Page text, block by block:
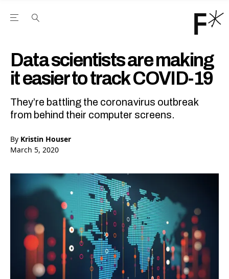
Open the Main Navigation Menu
Data scientists are making
it easier to track COVID-19
They’re battling the coronavirus outbreak
from behind their computer screens.
By Kristin Houser
March 5, 2020